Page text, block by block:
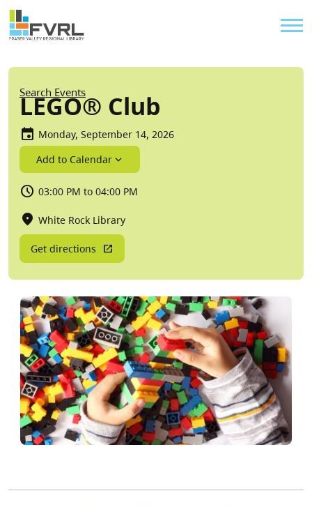
Skip to main content
Sitewide Alert
Breadcrumb
Search Events
LEGO® Club
Monday, September 14, 2026
Add to Calendar
03:00 PM to 04:00 PM
White Rock Library
Get directions